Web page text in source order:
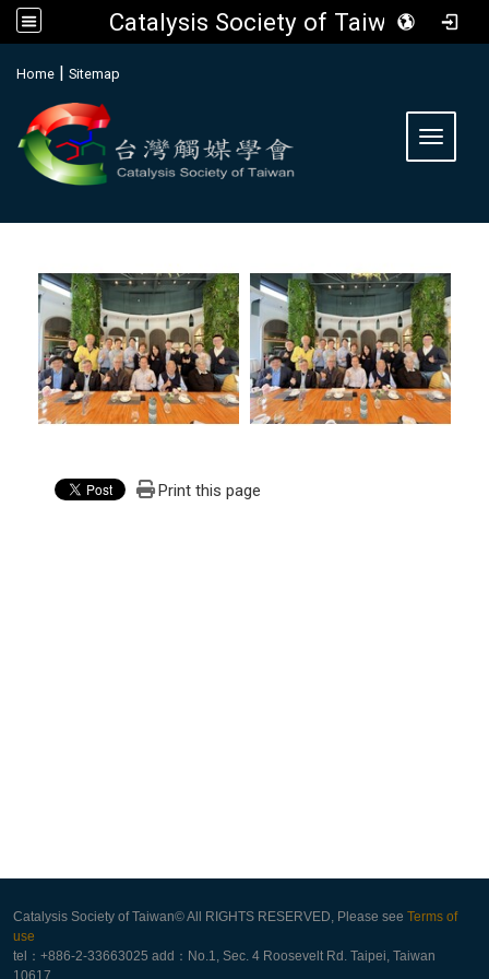
Catalysis Society of Taiwan
Home | Sitemap
Toggle
Print this page
Catalysis Society of Taiwan© All RIGHTS RESERVED, Please see
Terms of
use
tel：+886-2-33663025 add：No.1, Sec. 4 Roosevelt Rd. Taipei, Taiwan
10617